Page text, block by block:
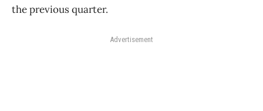
the previous quarter.
Advertisement